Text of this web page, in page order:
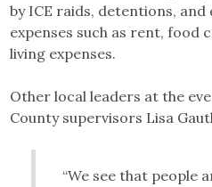
by ICE raids, detentions,
expenses such as rent, food
living expenses.
Other local leaders at the
County supervisors Lisa
“We see that people